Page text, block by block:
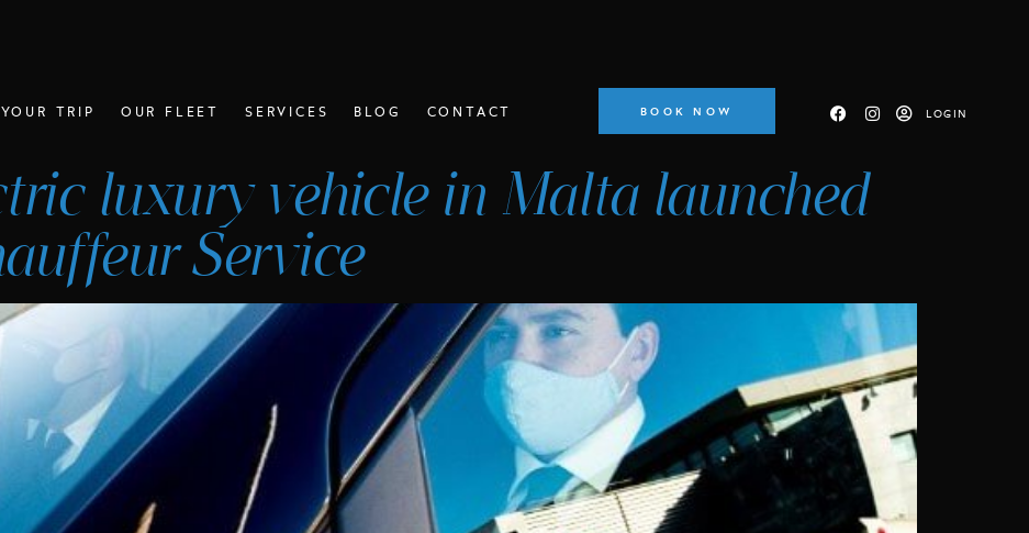
YOUR TRIP OUR FLEET SERVICES BLOG CONTACT BOOK NOW LOGIN
luxury vehicle in Malta launched
Service